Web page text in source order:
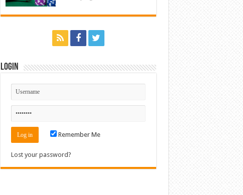
Login
Remember Me
Lost your password?